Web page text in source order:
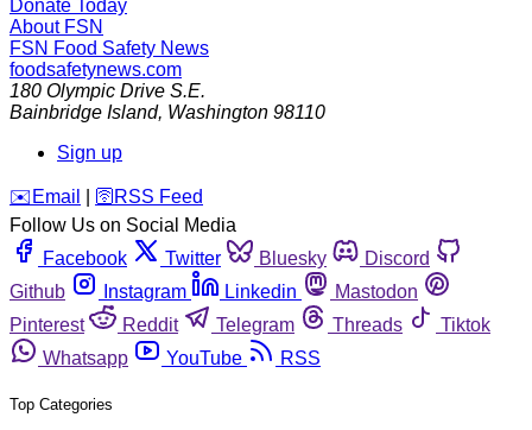
Donate Today
About FSN
FSN Food Safety News
foodsafetynews.com
180 Olympic Drive S.E.
Bainbridge Island, Washington 98110
Sign up
️✉️ Email 🛜 RSS Feed
Follow Us on Social Media
Facebook
Twitter Bluesky
Discord
Github
Instagram Linkedin
Mastodon
Pinterest
Reddit Telegram Threads
Tiktok
Whatsapp
YouTube RSS
Top Categories